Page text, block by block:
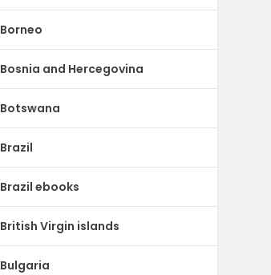
Borneo
Bosnia and Hercegovina
Botswana
Brazil
Brazil ebooks
British Virgin islands
Bulgaria